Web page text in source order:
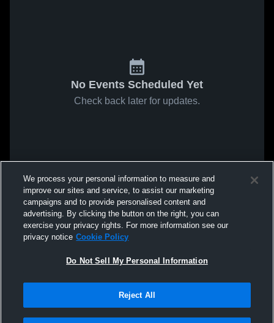
No Events Scheduled Yet
Check back later for updates.
We process your personal information to measure and
improve our sites and service, to assist our marketing
campaigns and to provide personalised content and
advertising. By clicking the button on the right, you can
exercise your privacy rights. For more information see our
privacy notice Cookie Policy
Do Not Sell My Personal Information
Reject All